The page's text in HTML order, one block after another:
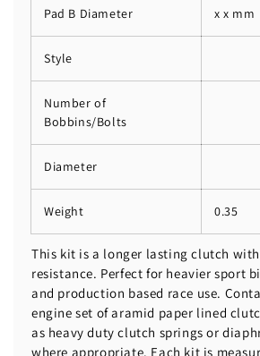
Pad B Diameter x x mm
Style
Number of
Bobbins/Bolts
Diameter
Weight 0.35
This kit is a longer lasting clutch
resistance. Perfect for heavier sport
and production based race use.
engine set of aramid paper lined
as heavy duty clutch springs or
where appropriate. Each kit is